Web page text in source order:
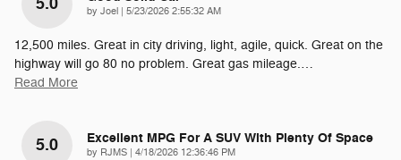
by Joel on
5/23/2026 2:55:32 AM
12,500 miles. Great in city driving, light, agile, quick. Great on the
highway will go 80 no problem. Great gas mileage.…
Read More
5.0 Excellent MPG For A SUV With Plenty Of Space
by RJMS on
4/18/2026 12:36:46 PM